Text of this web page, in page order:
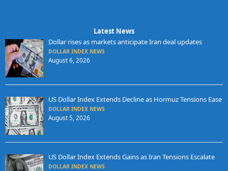
Latest News
Dollar rises as markets anticipate Iran deal updates
DOLLAR INDEX NEWS
August 6, 2026
US Dollar Index Extends Decline as Hormuz Tensions Ease
DOLLAR INDEX NEWS
August 5, 2026
US Dollar Index Extends Gains as Iran Tensions Escalate
DOLLAR INDEX NEWS